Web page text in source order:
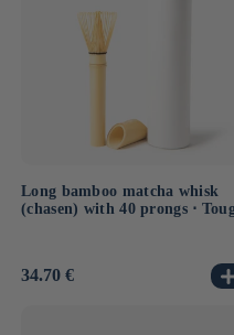
Long bamboo matcha whisk
(chasen) with 40 prongs ⋅
Usual
34.70 €